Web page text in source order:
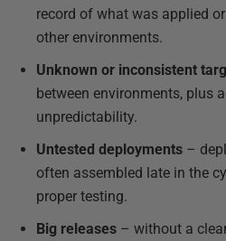
record of what was applied
other environments.
Unknown or inconsistent
between environments, plus
unpredictability.
Untested deployments –
often assembled late in the
proper testing.
Big releases – without a